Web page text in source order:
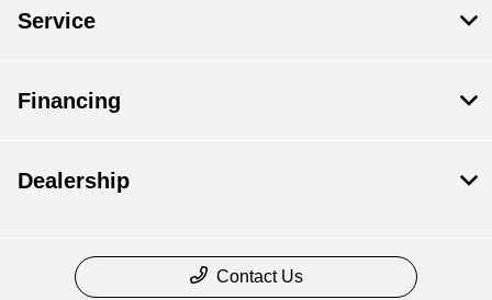
Service
Financing
Dealership
Contact Us